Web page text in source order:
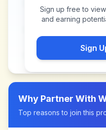
Sign up free to
and earning
Sign
Why Partner With
Top reasons to join this